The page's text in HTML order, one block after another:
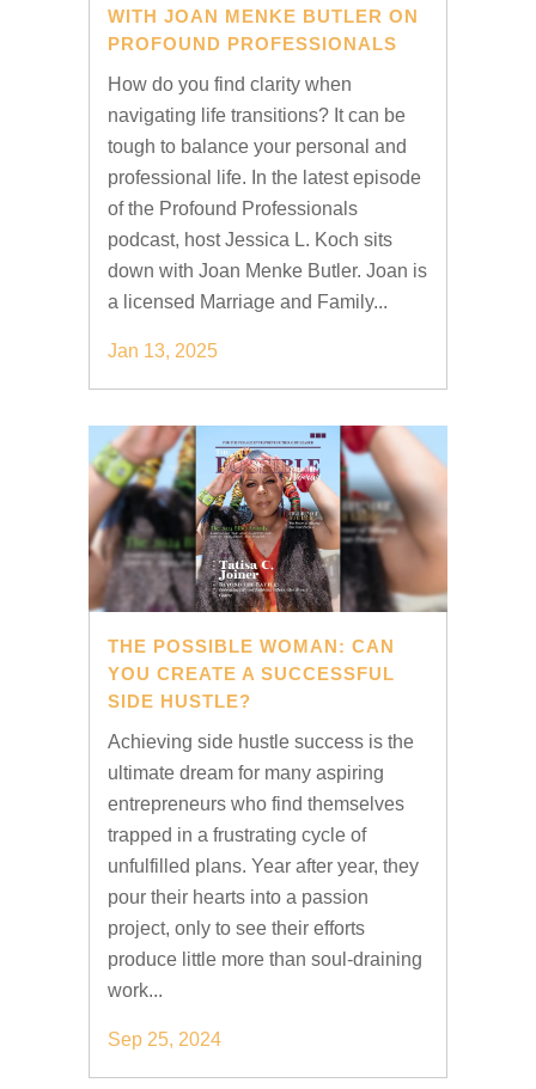
WITH JOAN MENKE BUTLER ON
PROFOUND PROFESSIONALS
How do you find clarity when
navigating life transitions? It can be
tough to balance your personal and
professional life. In the latest episode
of the Profound Professionals
podcast, host Jessica L. Koch sits
down with Joan Menke Butler. Joan is
a licensed Marriage and Family...
Jan 13, 2025
THE POSSIBLE WOMAN: CAN
YOU CREATE A SUCCESSFUL
SIDE HUSTLE?
Achieving side hustle success is the
ultimate dream for many aspiring
entrepreneurs who find themselves
trapped in a frustrating cycle of
unfulfilled plans. Year after year, they
pour their hearts into a passion
project, only to see their efforts
produce little more than soul-draining
work...
Sep 25, 2024